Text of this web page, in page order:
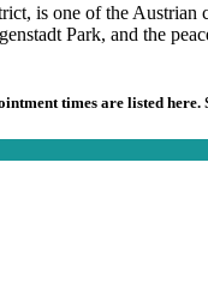
is one of the Austrian
Park, and the
times are listed here.